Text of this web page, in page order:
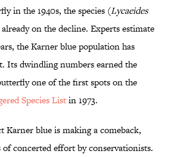
in the 1940s, the species (Lycaeides
already on the decline. Experts estimate
the Karner blue population has
Its dwindling numbers earned the
one of the first spots on the
Species Listin 1973.
Karner blue is making a comeback,
of concerted effort by conservationists.